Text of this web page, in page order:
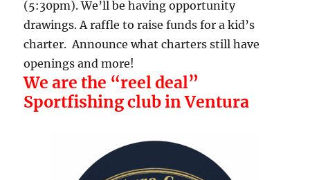
(5:30pm). We’ll be having opportunity
drawings. A raffle to raise funds for a kid’s
charter. Announce what charters still have
openings and more!
We are the “reel deal”
Sportfishing club in Ventura